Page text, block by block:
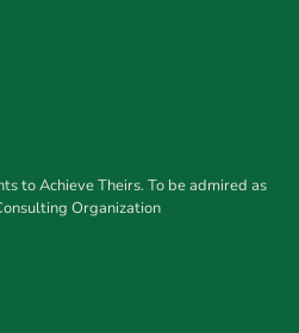
to Achieve Theirs. To be admired as
Organization